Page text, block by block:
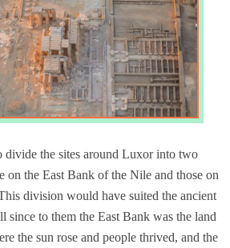
divide the sites around Luxor into two
on the East Bank of the Nile and those on
division would have suited the ancient
since to them the East Bank was the land
the sun rose and people thrived, and the